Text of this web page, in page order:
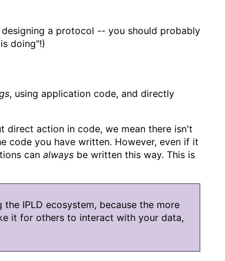
a protocol -- you should probably
doing"!)
, using application code, and directly
direct action in code, we mean there isn't
code you have written. However, even if it
can always be written this way. This is
IPLD ecosystem, because the more
it for others to interact with your data,